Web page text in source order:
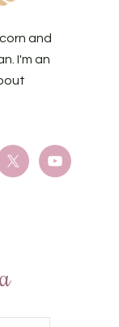
and
I'm an